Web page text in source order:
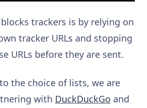
trackers is by relying on
tracker URLs and stopping
URLs before they are sent.
the choice of lists, we are
with DuckDuckGo and